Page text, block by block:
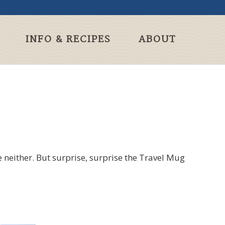
INFO & RECIPES ABOUT
neither. But surprise, surprise the Travel Mug